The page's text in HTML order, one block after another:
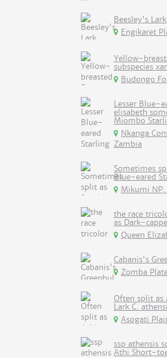
Beesley's Lark
Engikaret
Yellow-
subspecies
Budongo
Lesser Blue-
elisabeth
Miombo
Nkanga
Zambia
Sometimes
Blue-eared
Mikumi NP,
the race
as Dark-
Queen
Cabanis's
Zomba
Often split
Lark C.
Asogati
ssp athensis
Athi Short-